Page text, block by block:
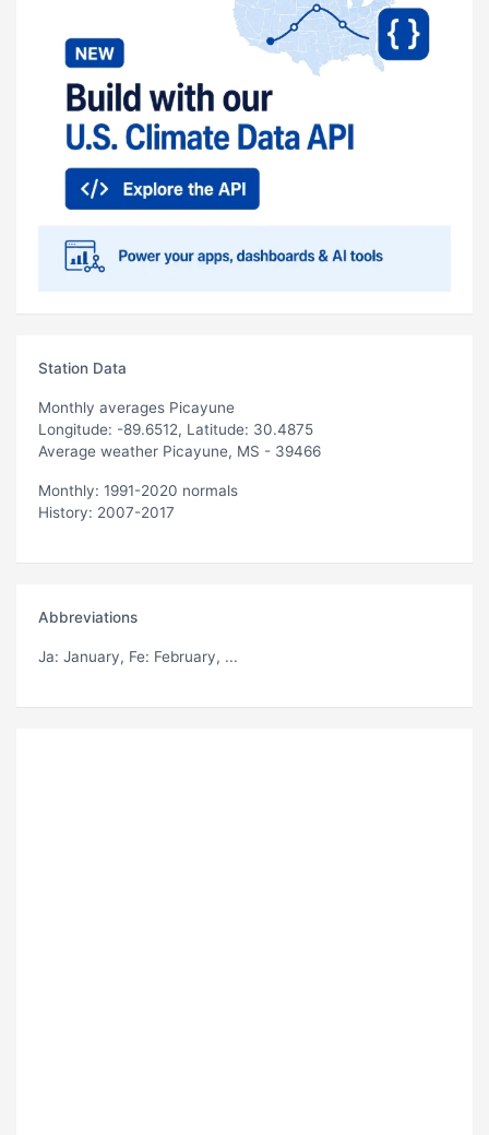
Station Data
Monthly averages Picayune
Longitude: -89.6512, Latitude: 30.4875
Average weather Picayune, MS - 39466
Monthly: 1991-2020 normals
History: 2007-2017
Abbreviations
Ja: January, Fe: February, ...